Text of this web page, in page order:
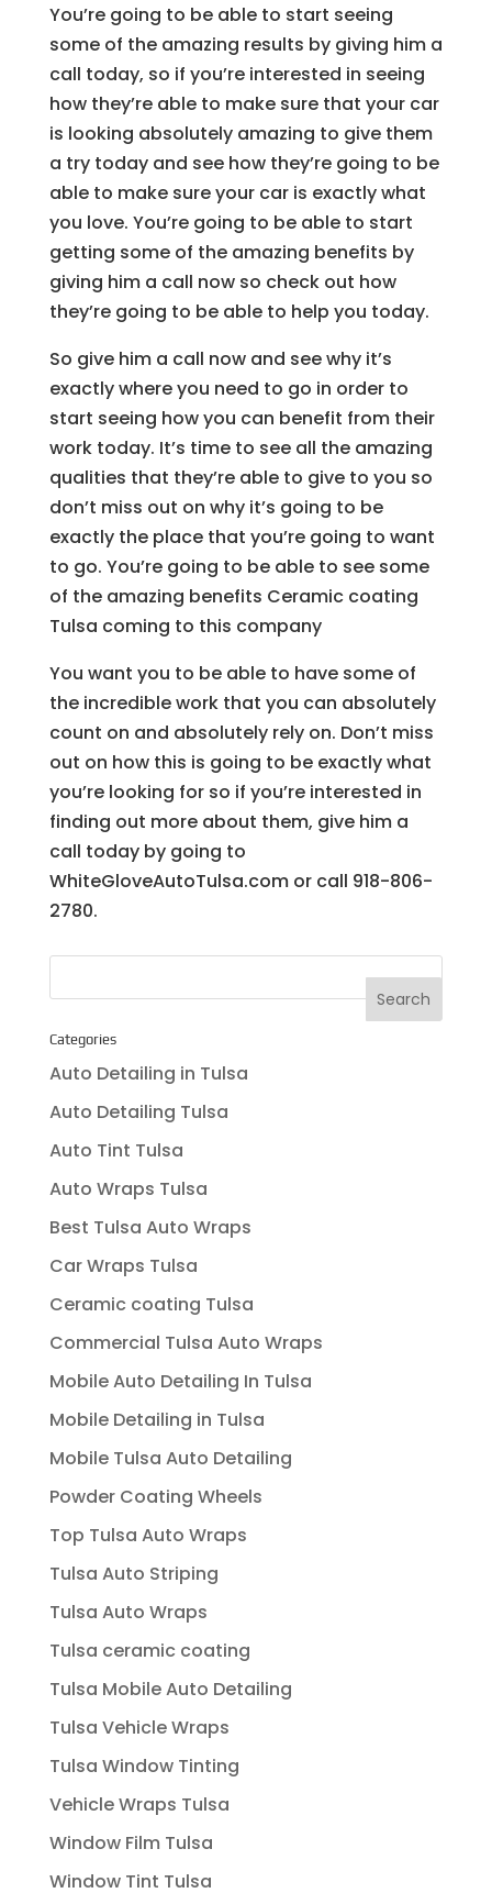
You’re going to be able to start seeing
some of the amazing results by giving him a
call today, so if you’re interested in seeing
how they’re able to make sure that your car
is looking absolutely amazing to give them
a try today and see how they’re going to be
able to make sure your car is exactly what
you love. You’re going to be able to start
getting some of the amazing benefits by
giving him a call now so check out how
they’re going to be able to help you today.
So give him a call now and see why it’s
exactly where you need to go in order to
start seeing how you can benefit from their
work today. It’s time to see all the amazing
qualities that they’re able to give to you so
don’t miss out on why it’s going to be
exactly the place that you’re going to want
to go. You’re going to be able to see some
of the amazing benefits Ceramic coating
Tulsa coming to this company
You want you to be able to have some of
the incredible work that you can absolutely
count on and absolutely rely on. Don’t miss
out on how this is going to be exactly what
you’re looking for so if you’re interested in
finding out more about them, give him a
call today by going to
WhiteGloveAutoTulsa.com or call 918-806-
2780.
Categories
Auto Detailing in Tulsa
Auto Detailing Tulsa
Auto Tint Tulsa
Auto Wraps Tulsa
Best Tulsa Auto Wraps
Car Wraps Tulsa
Ceramic coating Tulsa
Commercial Tulsa Auto Wraps
Mobile Auto Detailing In Tulsa
Mobile Detailing in Tulsa
Mobile Tulsa Auto Detailing
Powder Coating Wheels
Top Tulsa Auto Wraps
Tulsa Auto Striping
Tulsa Auto Wraps
Tulsa ceramic coating
Tulsa Mobile Auto Detailing
Tulsa Vehicle Wraps
Tulsa Window Tinting
Vehicle Wraps Tulsa
Window Film Tulsa
Window Tint Tulsa